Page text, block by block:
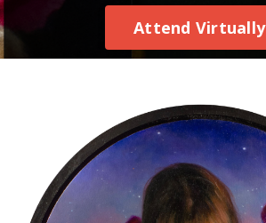
Attend Virtually